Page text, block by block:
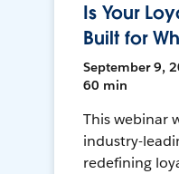
Is Your
Built for
September 9,
60 min
This webinar
industry-
redefining